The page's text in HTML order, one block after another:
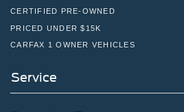
CERTIFIED PRE-OWNED
PRICED UNDER $15K
CARFAX 1 OWNER VEHICLES
Service